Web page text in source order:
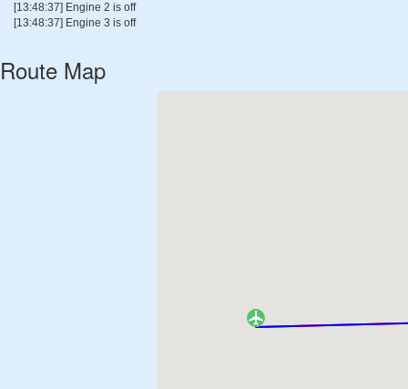
[13:48:37] Engine 2 is off
[13:48:37] Engine 3 is off
Route Map